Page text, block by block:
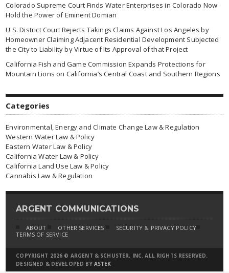
Colorado Supreme Court Finds Water Enterprises in Colorado Now
Hold the Power of Eminent Domian
U.S. District Court Rejects Takings Claims Against Los Angeles by
Homeowner Claiming Adjacent Residential Development Subjected
the City to Liability by Virtue of Its Approval of that Project
California Fish and Game Commission Expands Protections for
Mountain Lions on California’s Central Coast and Southern Regions
Categories
Environmental, Energy and Climate Change Law & Regulation
Western Water Law & Policy
Eastern Water Law & Policy
California Water Law & Policy
California Land Use Law & Policy
Cannabis Law & Regulation
ARGENT COMMUNICATIONS
ABOUT OTHER SERVICES
SECURITY & PRIVACY POLICY
TERMS OF SERVICE
COPYRIGHT 2026 © ARGENT & SCHUSTER, INC. ALL RIGHTS RESERVED.
DESIGNED & DEVELOPED BY ASTEK